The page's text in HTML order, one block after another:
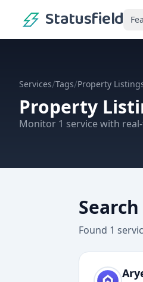
Statusfield
Services/Tags/Property
Property
Monitor 1 servicewith
Found 1